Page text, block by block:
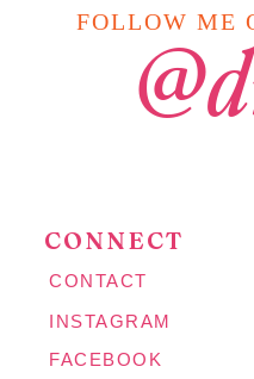
FOLLOW ME
CONNECT
CONTACT
INSTAGRAM
FACEBOOK